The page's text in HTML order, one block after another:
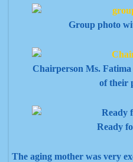
Group photo
Chairperson Ms.
of their
Ready
The aging mother was very